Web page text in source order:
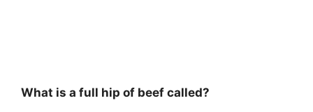
What is a full hip of beef called?